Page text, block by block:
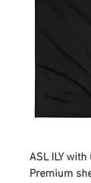
ASL ILY with
Premium